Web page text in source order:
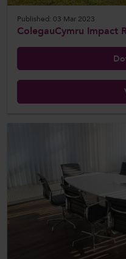
Published: 03 Mar 2023
ColegauCymru Impact